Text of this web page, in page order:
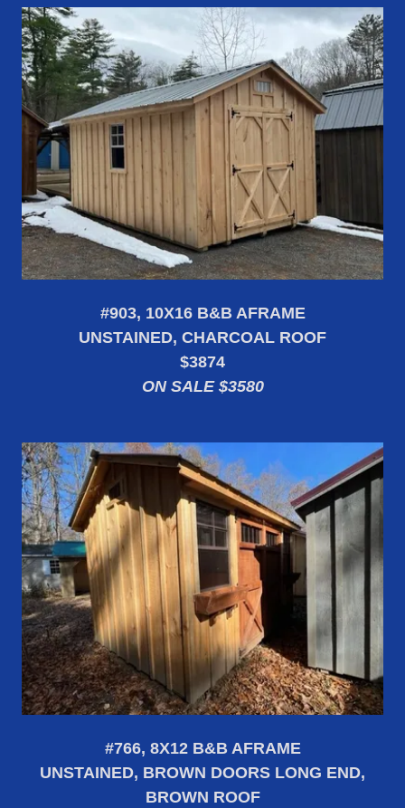
#903, 10X16 B&B AFRAME
UNSTAINED, CHARCOAL ROOF
$3874
ON SALE $3580
#766, 8X12 B&B AFRAME
UNSTAINED, BROWN DOORS LONG END,
BROWN ROOF